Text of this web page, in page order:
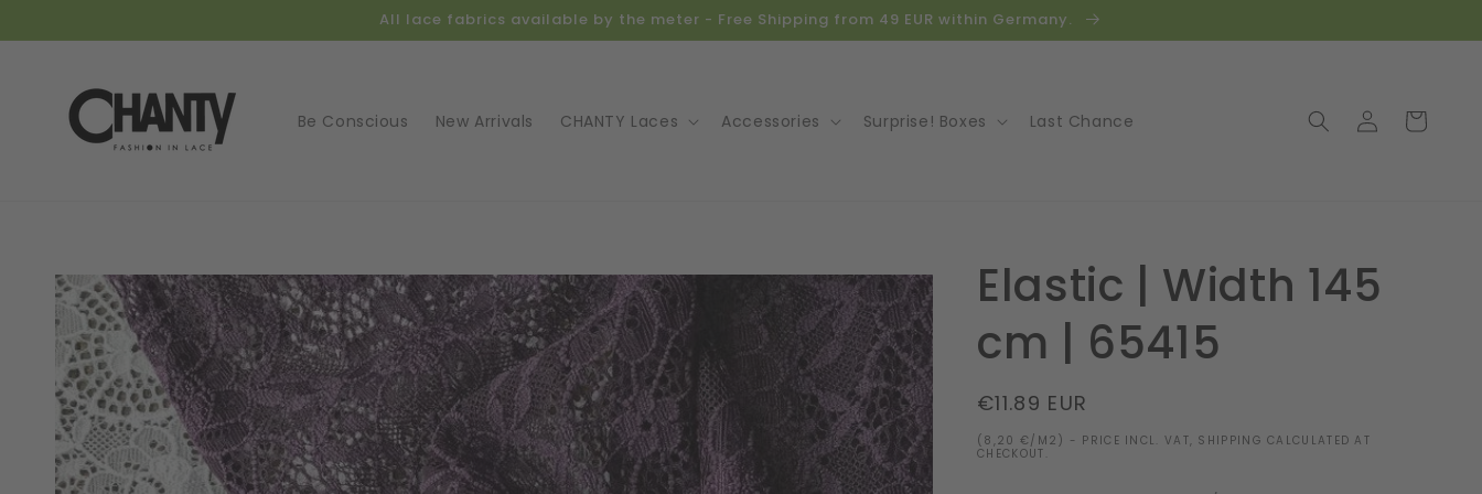
All lace fabrics available by the meter - Free Shipping from 49 EUR within Germany.
Be Conscious New Arrivals CHANTY Laces Accessories Surprise! Boxes Last Chance
Log
in
Cart
product
information
Elastic | Width 145
cm | 65415
Regular
price
€11.89 EUR
(8,20 €/M2) - PRICE INCL. VAT, SHIPPING CALCULATED AT
CHECKOUT.